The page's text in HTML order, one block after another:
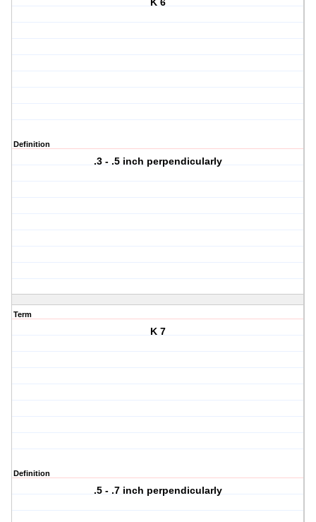
K 6
Definition
.3 - .5 inch perpendicularly
Term
K 7
Definition
.5 - .7 inch perpendicularly